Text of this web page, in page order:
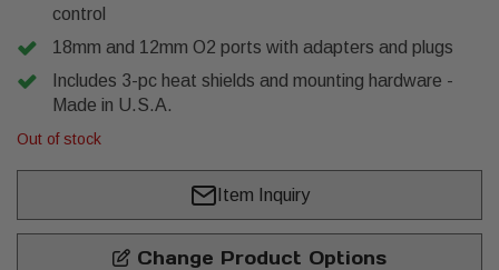
control
18mm and 12mm O2 ports with adapters and plugs
Includes 3-pc heat shields and mounting hardware -
Made in U.S.A.
Out of stock
Item Inquiry
Change Product Options